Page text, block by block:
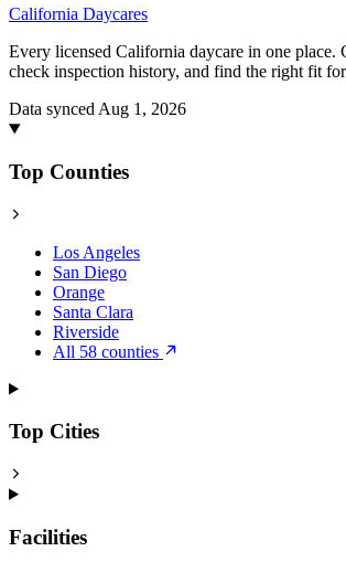
California Daycares
Every licensed California daycare in one place.
check inspection history, and find the right fit
Data synced Aug 1, 2026
Top Counties
Los Angeles
San Diego
Orange
Santa Clara
Riverside
All 58 counties
Top Cities
Facilities